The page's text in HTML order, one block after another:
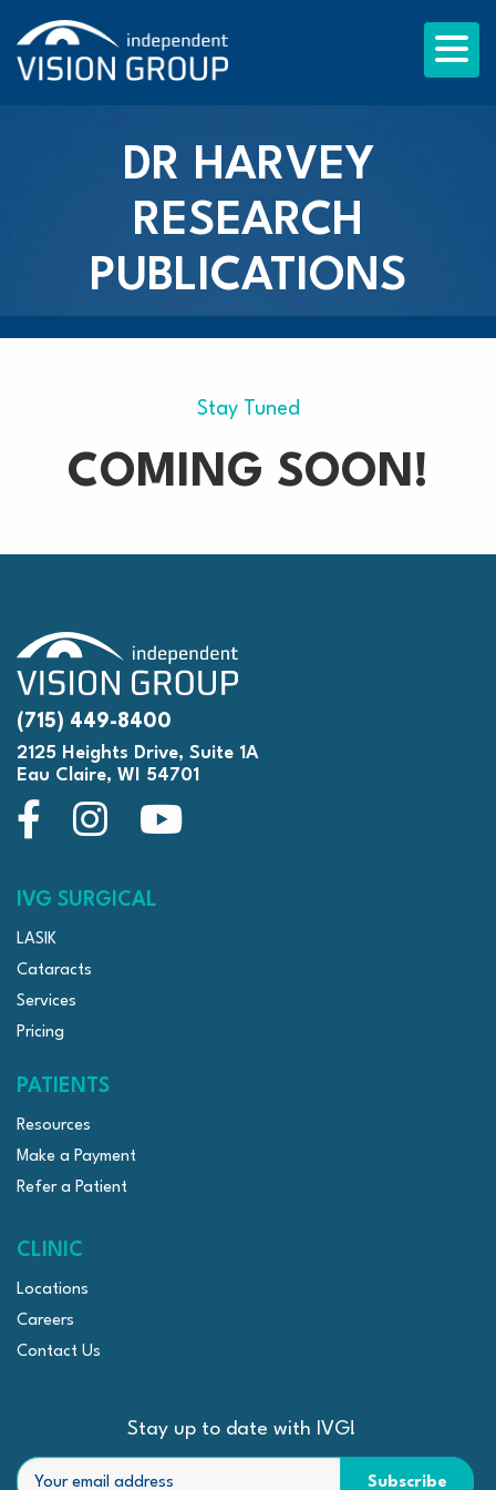
DR HARVEY
RESEARCH
PUBLICATIONS
Stay Tuned
COMING SOON!
(715) 449-8400
2125 Heights Drive, Suite 1A
Eau Claire, WI 54701
IVG SURGICAL
LASIK
Cataracts
Services
Pricing
PATIENTS
Resources
Make a Payment
Refer a Patient
CLINIC
Locations
Careers
Contact Us
Stay up to date with IVG!
Email